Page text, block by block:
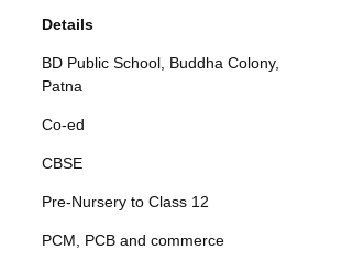
Olympiad
Details
BD Public School, Buddha Colony,
Patna
Co-ed
CBSE
Pre-Nursery to Class 12
PCM, PCB and commerce